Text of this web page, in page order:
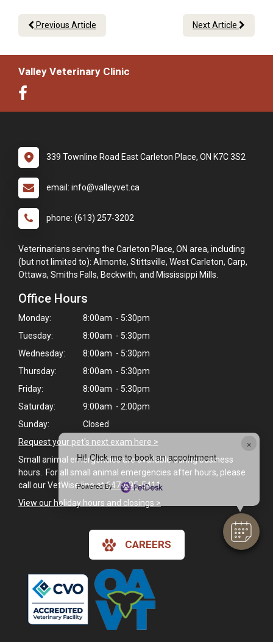
×
Hi! Click me to book an appointment
Powered By
Previous Article Next Article
Valley Veterinary Clinic
339 Townline Road East Carleton Place, ON K7C 3S2
email: info@valleyvet.ca
phone: (613) 257-3202
Veterinarians serving the Carleton Place, ON area, including
(but not limited to): Almonte, Stittsville, West Carleton, Carp,
Ottawa, Smiths Falls, Beckwith, and Mississippi Mills.
Office Hours
Monday:
8:00am - 5:30pm
Tuesday:
8:00am - 5:30pm
Wednesday:
8:00am - 5:30pm
Thursday:
8:00am - 5:30pm
Friday:
8:00am - 5:30pm
Saturday:
9:00am - 2:00pm
Sunday:
Closed
Request your pet's next exam here >
Small animal emergencies are available during business
hours. For all small animal emergencies after hours, please
call our VetWise line at647-695-5411.
View our holiday hours and closings >
CAREERS